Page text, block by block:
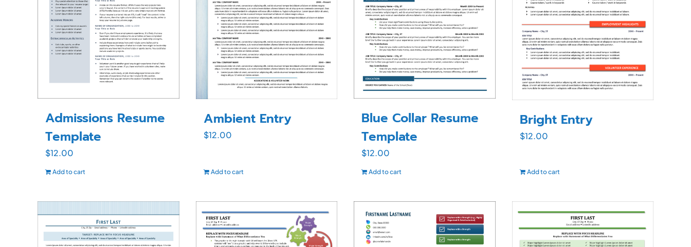
Admissions Resume
Template
$12.00
Add to cart
Ambient Entry
$12.00
Add to cart
Blue Collar Resume
Template
$12.00
Add to cart
Bright Entry
$12.00
Add to cart